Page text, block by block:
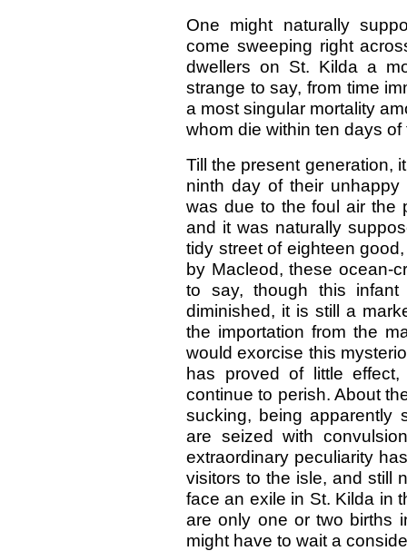
One might naturally
come sweeping right
dwellers on St. Kilda a
strange to say, from time
a most singular mortality
whom die within ten days of
Till the present generation,
ninth day of their
was due to the foul air the
and it was naturally
tidy street of eighteen
by Macleod, these ocean-
to say, though this
diminished, it is still a
the importation from the
would exorcise this
has proved of little
continue to perish. About
sucking, being apparently
are seized with
extraordinary peculiarity
visitors to the isle, and still
face an exile in St. Kilda in
are only one or two births
might have to wait a